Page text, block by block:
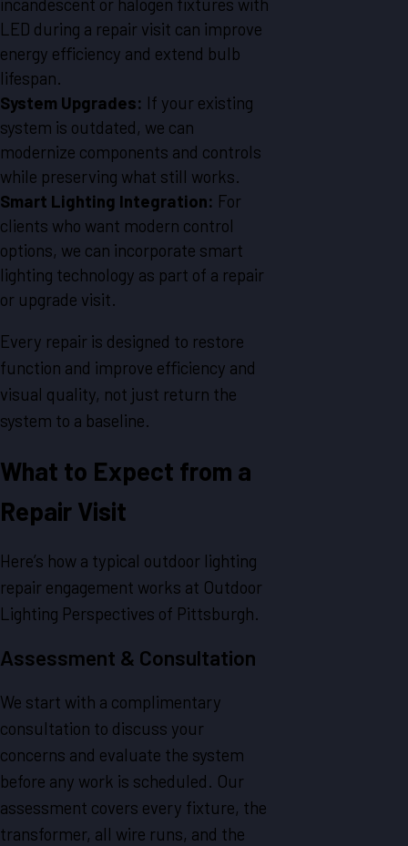
LED during a repair visit can improve
energy efficiency and extend bulb
lifespan.
System Upgrades: If your existing
system is outdated, we can
modernize components and controls
while preserving what still works.
Smart Lighting Integration: For
clients who want modern control
options, we can incorporate smart
lighting technology as part of a repair
or upgrade visit.
Every repair is designed to restore
function and improve efficiency and
visual quality, not just return the
system to a baseline.
What to Expect from a
Repair Visit
Here’s how a typical outdoor lighting
repair engagement works at Outdoor
Lighting Perspectives of Pittsburgh.
Assessment & Consultation
We start with a complimentary
consultation to discuss your
concerns and evaluate the system
before any work is scheduled. Our
assessment covers every fixture, the
transformer, all wire runs, and the